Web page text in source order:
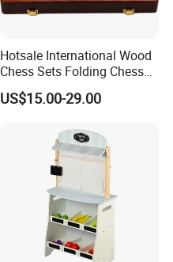
Hotsale International Wood
Chess Sets Folding Chess
Sets Board
US$15.00-29.00